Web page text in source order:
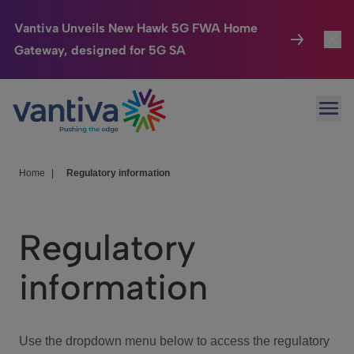
Vantiva Unveils New Hawk 5G FWA Home
Gateway, designed for 5G SA
Passer au contenu principal
Connected Home
HomeSight
We Care
Investor Center
Home Regulatory information
Regulatory
information
Use the dropdown menu below to access the regulatory